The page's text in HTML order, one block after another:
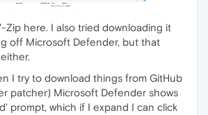
Zip here. I also tried downloading it
off Microsoft Defender, but that
I try to download things from GitHub
patcher) Microsoft Defender shows
prompt, which if I expand I can click